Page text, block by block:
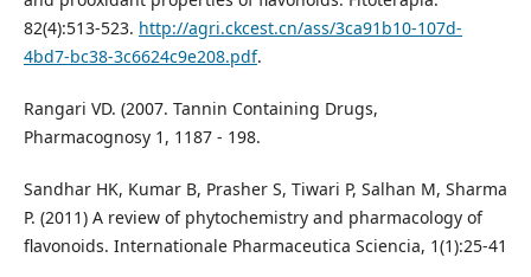
82(4):513-523. http://agri.ckcest.cn/ass/3ca91b10-107d-
4bd7-bc38-3c6624c9e208.pdf.
Rangari VD. (2007. Tannin Containing Drugs,
Pharmacognosy 1, 1187 - 198.
Sandhar HK, Kumar B, Prasher S, Tiwari P, Salhan M, Sharma
P. (2011) A review of phytochemistry and pharmacology of
flavonoids. Internationale Pharmaceutica Sciencia, 1(1):25-41